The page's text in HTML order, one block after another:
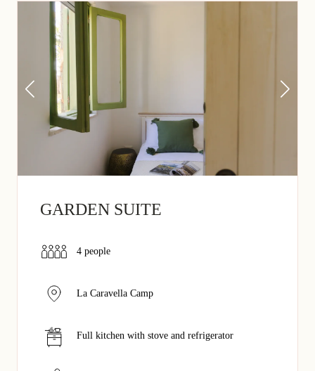
GARDEN SUITE
4 people
La Caravella Camp
Full kitchen with stove and refrigerator